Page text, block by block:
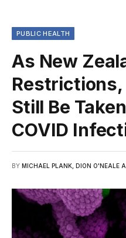
PUBLIC HEALTH
As New
Restrictions,
Still Be
COVID
BY MICHAEL PLANK, DION O'NEALE